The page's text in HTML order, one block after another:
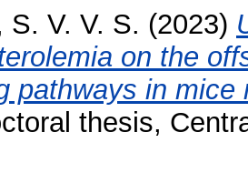
S. V. V. S. (2023)
on the
pathways in
thesis,